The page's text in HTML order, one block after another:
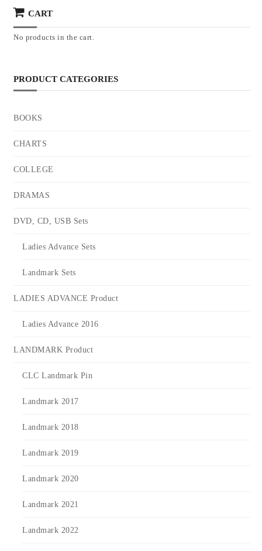
CART
No products in the cart.
PRODUCT CATEGORIES
BOOKS
CHARTS
COLLEGE
DRAMAS
DVD, CD, USB Sets
Ladies Advance Sets
Landmark Sets
LADIES ADVANCE Product
Ladies Advance 2016
LANDMARK Product
CLC Landmark Pin
Landmark 2017
Landmark 2018
Landmark 2019
Landmark 2020
Landmark 2021
Landmark 2022